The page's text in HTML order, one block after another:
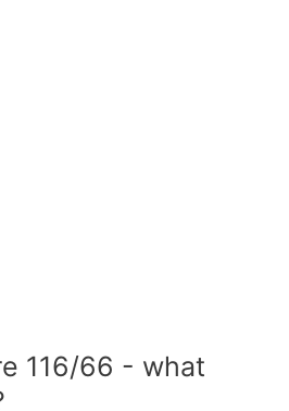
116/66 - what